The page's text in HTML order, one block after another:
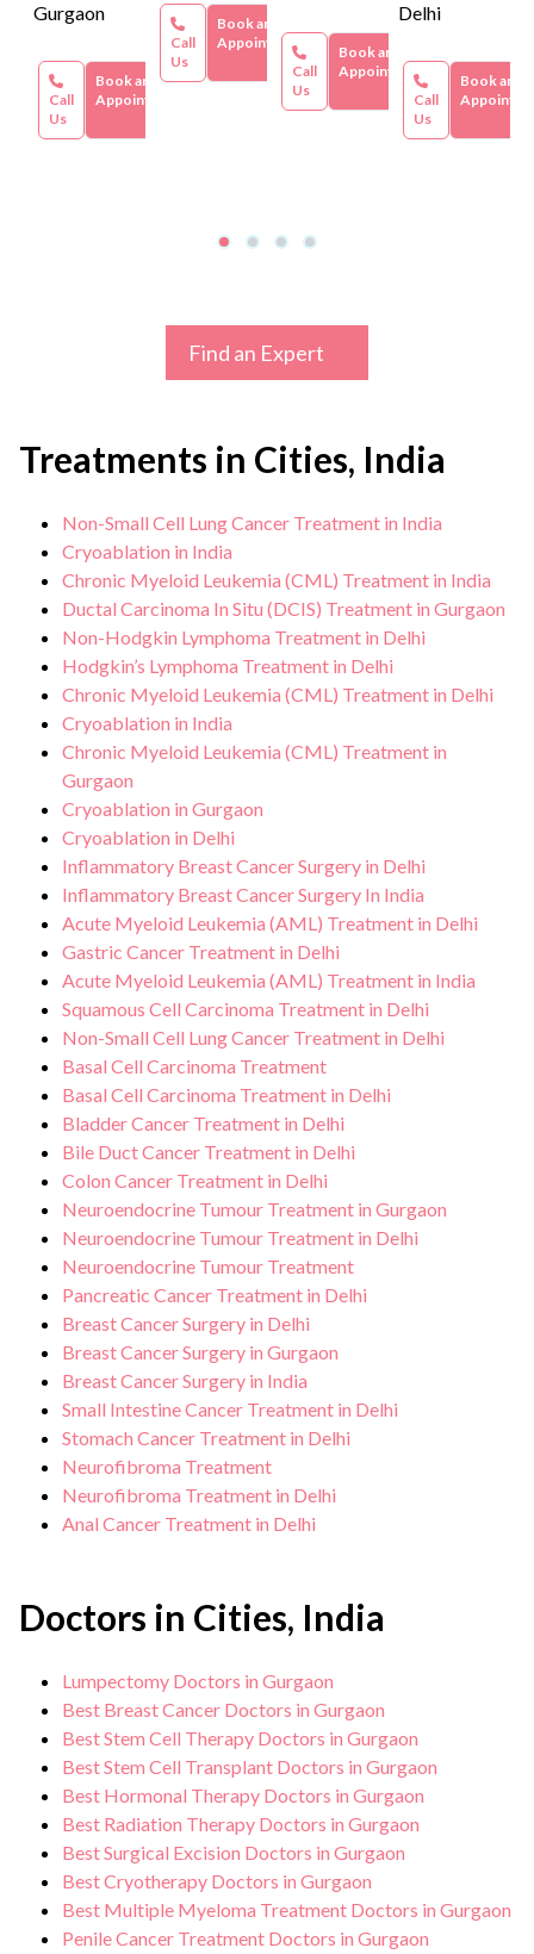
Gurgaon
Call
Us
Book an
Appointment
Call
Us
Book an
Appointment
Call
Us
Book an
Appointment
Delhi
Call
Us
Book an
Find an Expert
Treatments in Cities, India
Non-Small Cell Lung Cancer Treatment in India
Cryoablation in India
Chronic Myeloid Leukemia (CML) Treatment in India
Ductal Carcinoma In Situ (DCIS) Treatment in Gurgaon
Non-Hodgkin Lymphoma Treatment in Delhi
Hodgkin’s Lymphoma Treatment in Delhi
Chronic Myeloid Leukemia (CML) Treatment in Delhi
Cryoablation in India
Chronic Myeloid Leukemia (CML) Treatment in
Gurgaon
Cryoablation in Gurgaon
Cryoablation in Delhi
Inflammatory Breast Cancer Surgery in Delhi
Inflammatory Breast Cancer Surgery In India
Acute Myeloid Leukemia (AML) Treatment in Delhi
Gastric Cancer Treatment in Delhi
Acute Myeloid Leukemia (AML) Treatment in India
Squamous Cell Carcinoma Treatment in Delhi
Non-Small Cell Lung Cancer Treatment in Delhi
Basal Cell Carcinoma Treatment
Basal Cell Carcinoma Treatment in Delhi
Bladder Cancer Treatment in Delhi
Bile Duct Cancer Treatment in Delhi
Colon Cancer Treatment in Delhi
Neuroendocrine Tumour Treatment in Gurgaon
Neuroendocrine Tumour Treatment in Delhi
Neuroendocrine Tumour Treatment
Pancreatic Cancer Treatment in Delhi
Breast Cancer Surgery in Delhi
Breast Cancer Surgery in Gurgaon
Breast Cancer Surgery in India
Small Intestine Cancer Treatment in Delhi
Stomach Cancer Treatment in Delhi
Neurofibroma Treatment
Neurofibroma Treatment in Delhi
Anal Cancer Treatment in Delhi
Doctors in Cities, India
Lumpectomy Doctors in Gurgaon
Best Breast Cancer Doctors in Gurgaon
Best Stem Cell Therapy Doctors in Gurgaon
Best Stem Cell Transplant Doctors in Gurgaon
Best Hormonal Therapy Doctors in Gurgaon
Best Radiation Therapy Doctors in Gurgaon
Best Surgical Excision Doctors in Gurgaon
Best Cryotherapy Doctors in Gurgaon
Best Multiple Myeloma Treatment Doctors in Gurgaon
Penile Cancer Treatment Doctors in Gurgaon